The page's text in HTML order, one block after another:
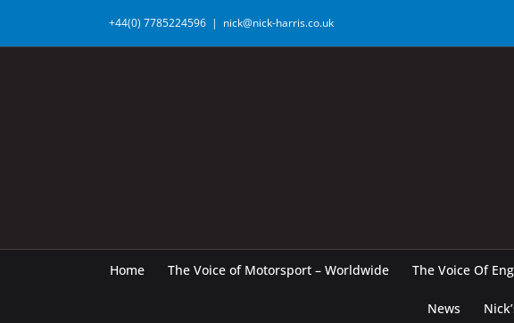
content
+44(0) 7785224596 | nick@nick-harris.co.uk
Home The Voice of Motorsport – Worldwide The Voice Of
News